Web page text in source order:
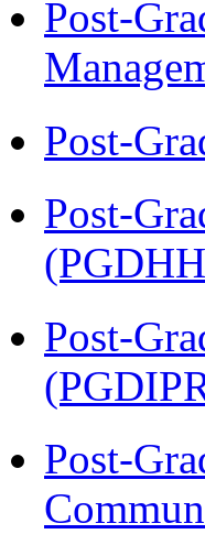
Post-
Post-
Post-
Post-
Post-